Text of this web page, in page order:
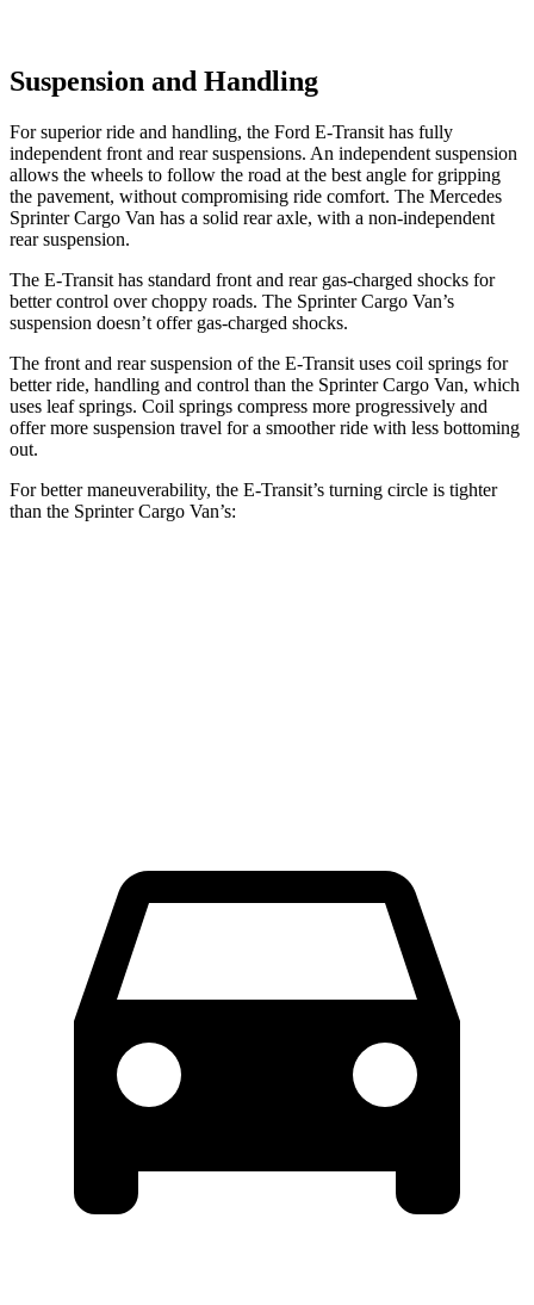
Suspension and Handling
For superior ride and handling, the Ford E-Transit has fully
independent front and rear suspensions. An independent suspension
allows the wheels to follow the road at the best angle for gripping
the pavement, without compromising ride comfort. The Mercedes
Sprinter Cargo Van has a solid rear axle, with a non-independent
rear suspension.
The E-Transit has standard front and rear gas-charged shocks for
better control over choppy roads. The SprinterCargo Van’s
suspension doesn’t offer gas-charged shocks.
The front and rear suspension of the E-Transit uses coil springs for
better ride, handling and control than the Sprinter Cargo Van, which
uses leaf springs. Coil springs compress more progressively and
offer more suspension travel for a smoother ride with less bottoming
out.
For better maneuverability, the E-Transit’s turning circle is tighter
than the Sprinter Cargo Van’s: